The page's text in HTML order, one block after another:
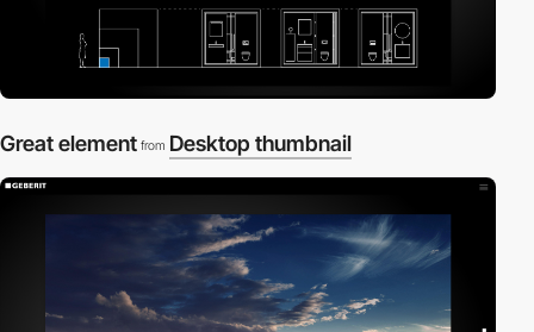
Great element from Desktop thumbnail